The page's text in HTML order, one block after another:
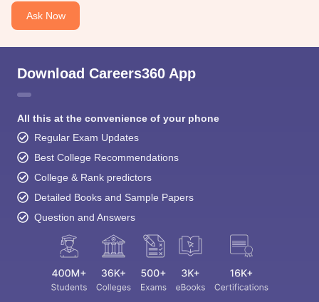
Ask Now
Download Careers360 App
All this at the convenience of your phone
Regular Exam Updates
Best College Recommendations
College & Rank predictors
Detailed Books and Sample Papers
Question and Answers